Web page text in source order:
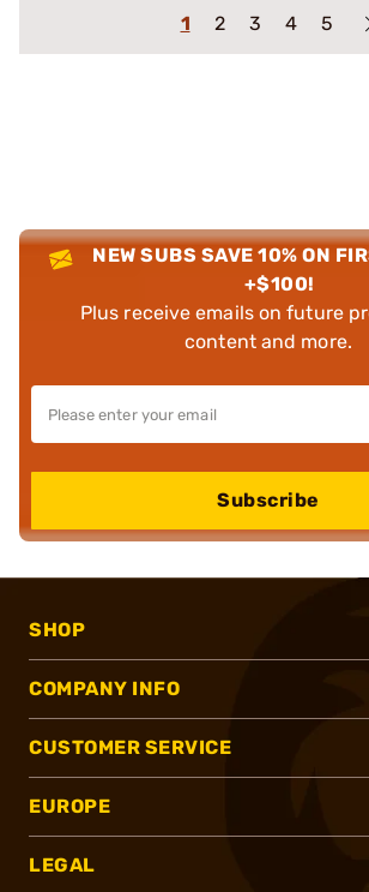
1
2 3 4 5
NEW SUBS SAVE 10% ON
+$100!
Plus receive emails on future
content and more.
Subscribe
SHOP
COMPANY INFO
CUSTOMER SERVICE
EUROPE
LEGAL